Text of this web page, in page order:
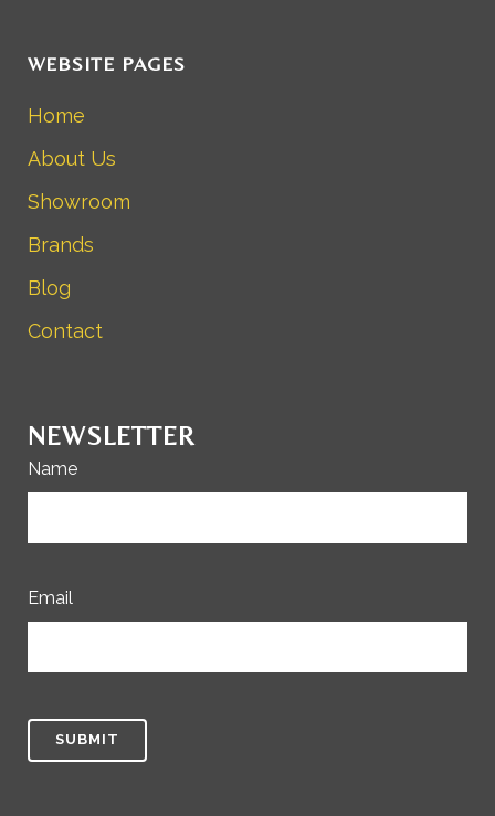
WEBSITE PAGES
Home
About Us
Showroom
Brands
Blog
Contact
NEWSLETTER
Name
Email